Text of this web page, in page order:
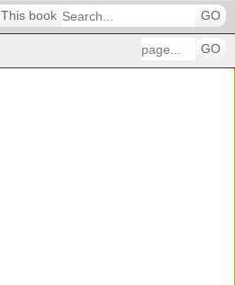
This book GO
GO